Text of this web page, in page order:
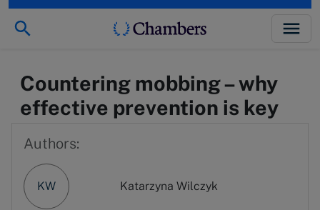
Countering mobbing – why
effective prevention is key
Authors:
KW Katarzyna Wilczyk